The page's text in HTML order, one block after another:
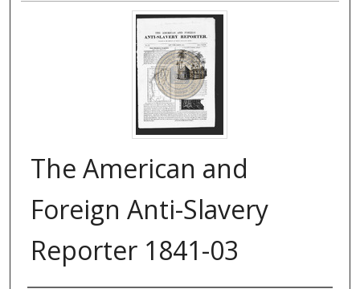
The American and
Foreign Anti-Slavery
Reporter 1841-03